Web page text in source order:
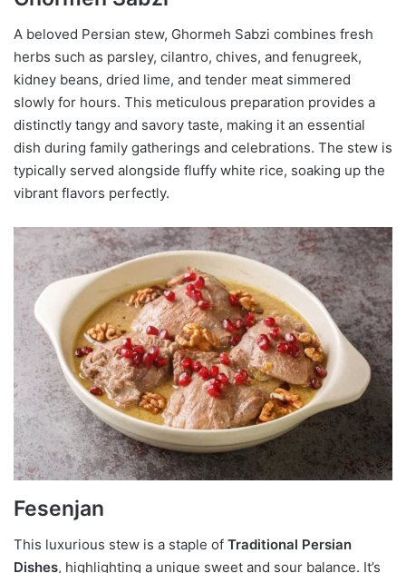
A beloved Persian stew, Ghormeh Sabzi combines fresh
herbs such as parsley, cilantro, chives, and fenugreek,
kidney beans, dried lime, and tender meat simmered
slowly for hours. This meticulous preparation provides a
distinctly tangy and savory taste, making it an essential
dish during family gatherings and celebrations. The stew is
typically served alongside fluffy white rice, soaking up the
vibrant flavors perfectly.
Fesenjan
This luxurious stew is a staple of Traditional Persian
Dishes, highlighting a unique sweet and sour balance. It’s